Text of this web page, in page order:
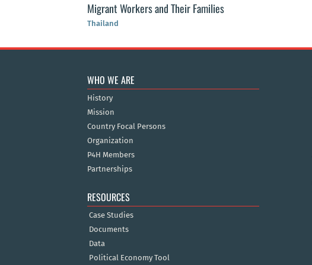
Migrant Workers and Their Families
Thailand
WHO WE ARE
History
Mission
Country Focal Persons
Organization
P4H Members
Partnerships
RESOURCES
Case Studies
Documents
Data
Political Economy Tool